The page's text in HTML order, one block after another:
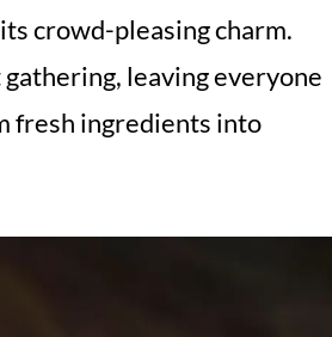
crowd-pleasing charm.
leaving everyone
fresh ingredients into